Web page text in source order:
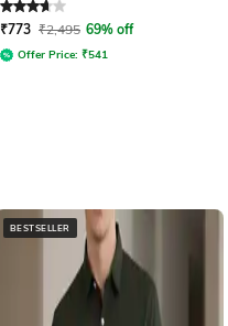
Rated 3.8out of 5
₹773 ₹2,495 69% off
Offer Price: ₹541
BESTSELLER